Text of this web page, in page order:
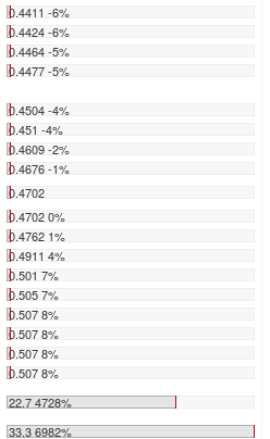
0.4411 -6%
0.4424 -6%
0.4464 -5%
0.4477 -5%
0.4504 -4%
0.451 -4%
0.4609 -2%
0.4676 -1%
0.4702
0.4702 0%
0.4762 1%
0.4911 4%
0.501 7%
0.505 7%
0.507 8%
0.507 8%
0.507 8%
0.507 8%
22.7 4728%
33.3 6982%